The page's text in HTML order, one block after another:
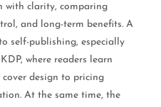
with clarity, comparing
and long-term benefits. A
self-publishing, especially
where readers learn
design to pricing
At the same time, the